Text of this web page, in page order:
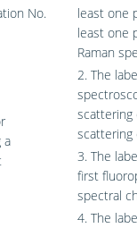
No.
a
least one
least one
Raman
2. The
scattering
scattering
3. The
first
spectral
4. The